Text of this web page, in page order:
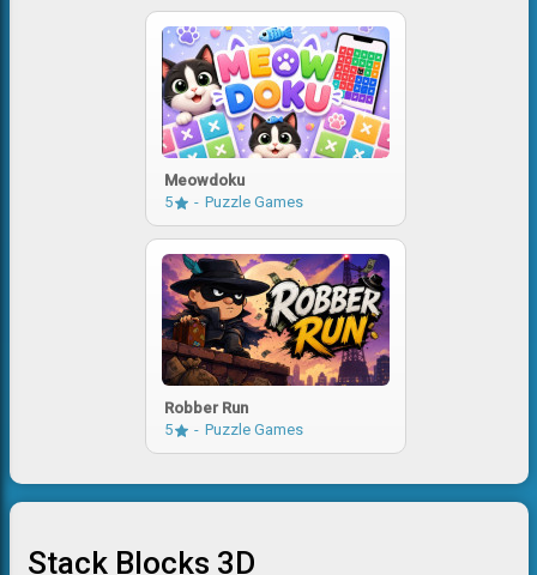
Meowdoku
5
Puzzle Games
Robber Run
5
Puzzle Games
Stack Blocks 3D